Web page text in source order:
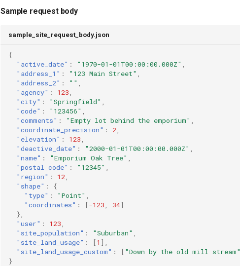
Sample request body
sample_site_request_body.json
{
"active_date" : "1970-01-01T00:00:00.000Z"
"address_1" : "123 Main Street"
"address_2" : ""
"agency" : 123
"city" : "Springfield"
"code" : "123456"
"comments" : "Empty lot behind the emporium"
"coordinate_precision" : 2
"elevation" : 123
"deactive_date" : "2000-01-01T00:00:00.000Z"
"name" : "Emporium Oak Tree"
"postal_code" : "12345"
"region" : 12
"shape" :
{
"type" : "Point"
"coordinates" : [-123 34]
},
"user" : 123
"site_population" : "Suburban"
"site_land_usage" : [1 ],
"site_land_usage_custom" : [ "Down by the old mill stream"
}